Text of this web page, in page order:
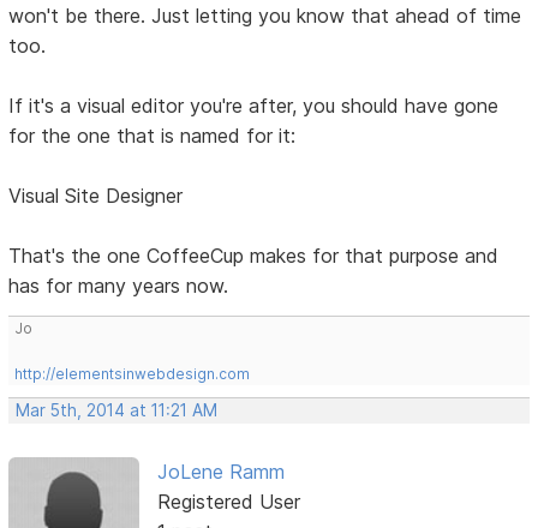
won't be there. Just letting you know that ahead of time
too.
If it's a visual editor you're after, you should have gone
for the one that is named for it:
Visual Site Designer
That's the one CoffeeCup makes for that purpose and
has for many years now.
Jo
http://elementsinwebdesign.com
Mar 5th, 2014 at 11:21 AM
JoLene Ramm
Registered User